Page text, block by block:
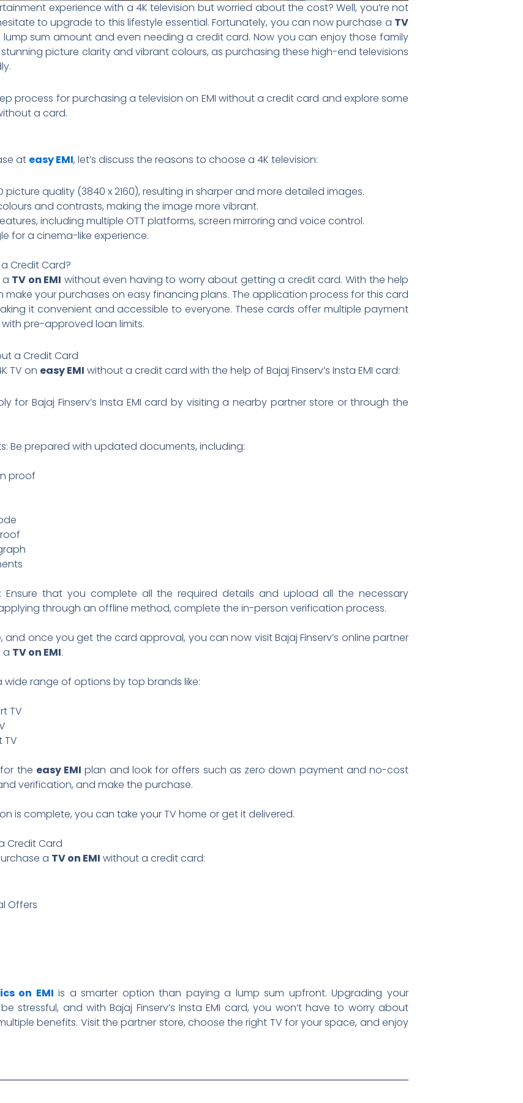
experience with a 4K television but worried about the cost? Well, you’re not
to upgrade to this lifestyle essential. Fortunately, you can now purchase a TV
sum amount and even needing a credit card. Now you can enjoy those family
picture clarity and vibrant colours, as purchasing these high-end televisions
process for purchasing a television on EMI without a credit card and explore some
a card.
at easy EMI, let’s discuss the reasons to choose a 4K television:
picture quality (3840 x 2160), resulting in sharper and more detailed images.
and contrasts, making the image more vibrant.
including multiple OTT platforms, screen mirroring and voice control.
for a cinema-like experience.
Credit Card?
a TV on EMI without even having to worry about getting a credit card. With the help
make your purchases on easy financing plans. The application process for this card
it convenient and accessible to everyone. These cards offer multiple payment
pre-approved loan limits.
a Credit Card
TV on easy EMI without a credit card with the help of Bajaj Finserv’s Insta EMI card:
for Bajaj Finserv’s Insta EMI card by visiting a nearby partner store or through the
Be prepared with updated documents, including:
proof
Ensure that you complete all the required details and upload all the necessary
through an offline method, complete the in-person verification process.
and once you get the card approval, you can now visit Bajaj Finserv’s online partner
a TV on EMI.
wide range of options by top brands like:
TV
TV
the easy EMI plan and look for offers such as zero down payment and no-cost
verification, and make the purchase.
is complete, you can take your TV home or get it delivered.
Credit Card
a TV on EMI without a credit card:
Offers
on EMI is a smarter option than paying a lump sum upfront. Upgrading your
stressful, and with Bajaj Finserv’s Insta EMI card, you won’t have to worry about
benefits. Visit the partner store, choose the right TV for your space, and enjoy